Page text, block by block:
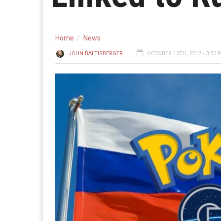
Home News
JOHN BALTISBERGER OCTOBER 13TH, 2017 - 3:52